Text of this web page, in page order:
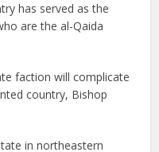
has served as the
are the al-Qaida
faction will complicate
country, Bishop
in northeastern